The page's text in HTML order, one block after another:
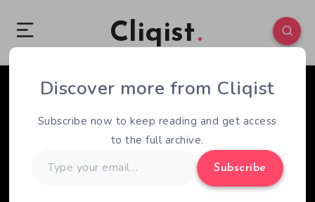
Cliqist
0 271
Discover more from Cliqist
Subscribe now to keep reading and get access
to the full archive.
your
Subscribe